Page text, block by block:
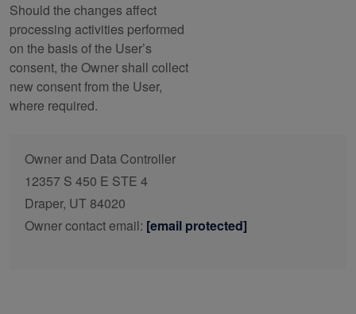
Should the changes affect
processing activities performed
on the basis of the User’s
consent, the Owner shall collect
new consent from the User,
where required.
Owner and Data Controller
12357 S 450 E STE 4
Draper, UT 84020
Owner contact email: [email protected]